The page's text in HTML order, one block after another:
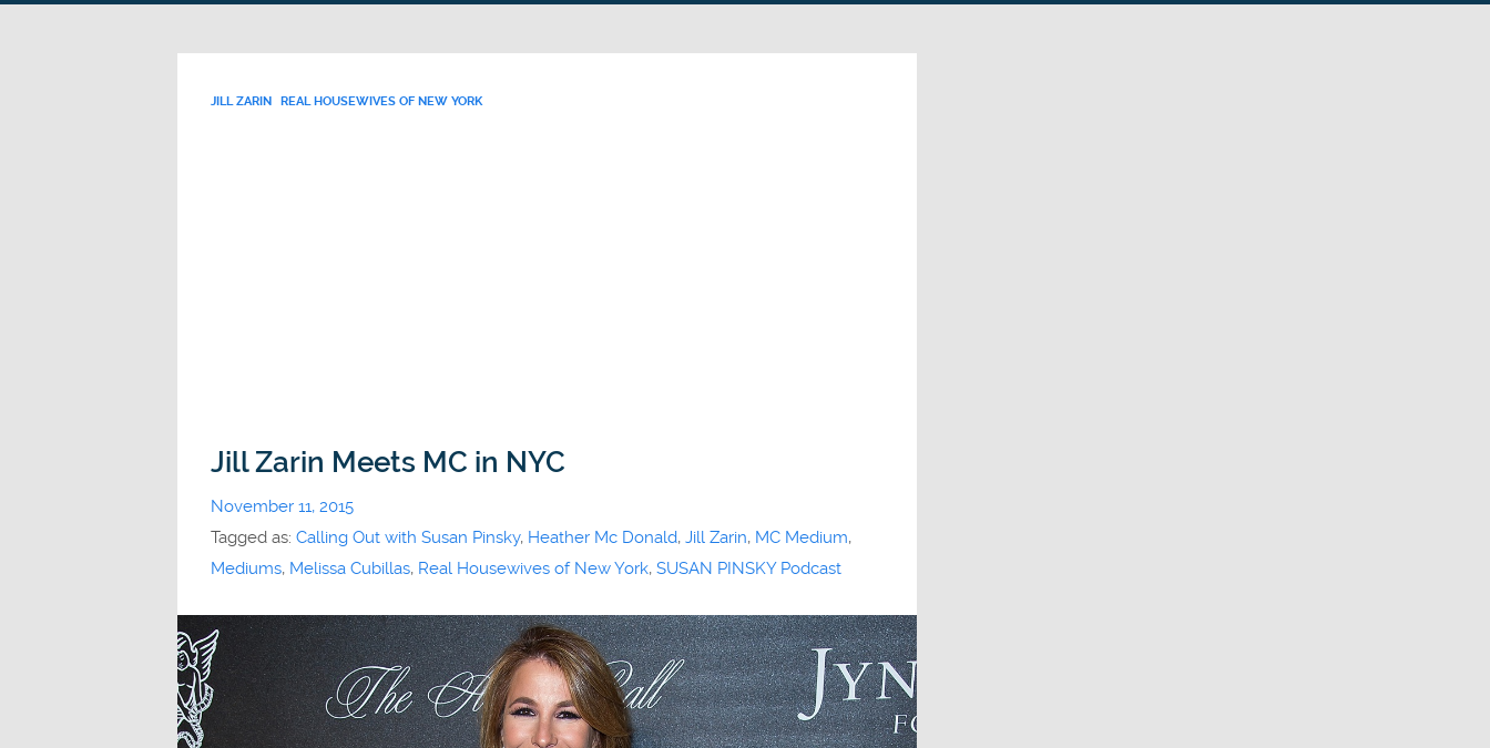
JILL ZARIN REAL HOUSEWIVES OF NEW YORK
Jill Zarin Meets MC in NYC
November 11, 2015
Tagged as: Calling Out with Susan Pinsky, Heather Mc Donald, Jill Zarin, MC Medium,
Mediums, Melissa Cubillas, Real Housewives of New York, SUSAN PINSKY Podcast